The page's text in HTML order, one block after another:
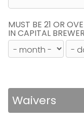
MUST BE 21 OR
IN CAPITAL
Waivers